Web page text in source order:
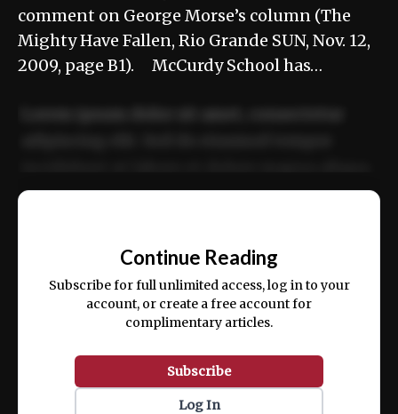
comment on George Morse’s column (The
Mighty Have Fallen, Rio Grande SUN, Nov. 12,
2009, page B1). McCurdy School has…
ex ea commodo consequat.
Continue Reading
Subscribe for full unlimited access, log in to your
account, or create a free account for
complimentary articles.
Subscribe
Log In